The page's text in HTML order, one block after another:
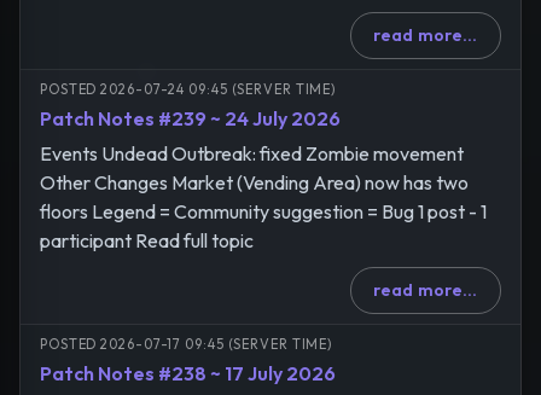
read more...
POSTED 2026-07-24 09:45 (SERVER TIME)
Patch Notes #239 ~ 24 July 2026
Events Undead Outbreak: fixed Zombie movement
Other Changes Market (Vending Area) now has two
floors Legend = Community suggestion = Bug 1 post - 1
participant Read full topic
read more...
POSTED 2026-07-17 09:45 (SERVER TIME)
Patch Notes #238 ~ 17 July 2026